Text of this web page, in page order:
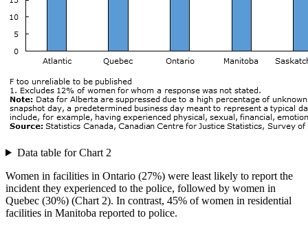
Data table for Chart 2
Women in facilities in Ontario (27%) were least likely to report the
incident they experienced to the police, followed by women in
Quebec (30%) (Chart 2). In contrast, 45% of women in residential
facilities in Manitoba reported to police.